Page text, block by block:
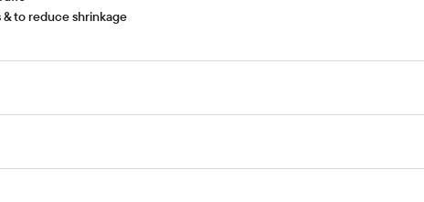
& to reduce shrinkage